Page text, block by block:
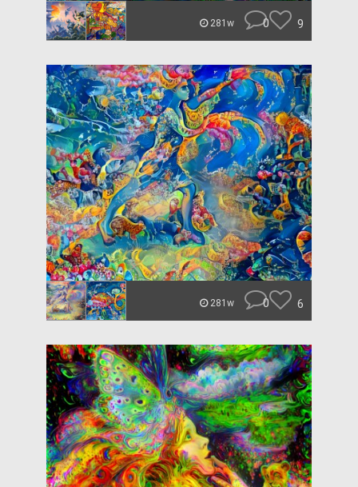
281w 0 9
281w 0 6